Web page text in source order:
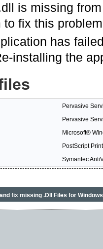
is missing
to fix this
has
installing the
Pervasive
Pervasive
Microsoft®
PostScript
Symantec
fix missing .Dll Files for